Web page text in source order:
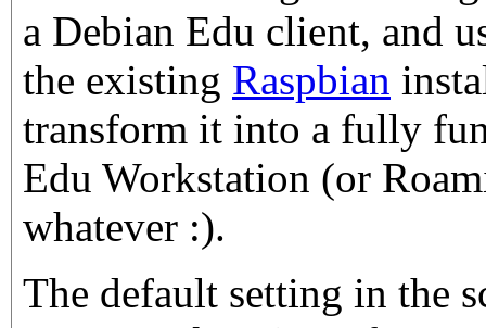
a Debian Edu client, and
the existing Raspbian
transform it into a fully
Edu Workstation (or
whatever :).
The default setting in the